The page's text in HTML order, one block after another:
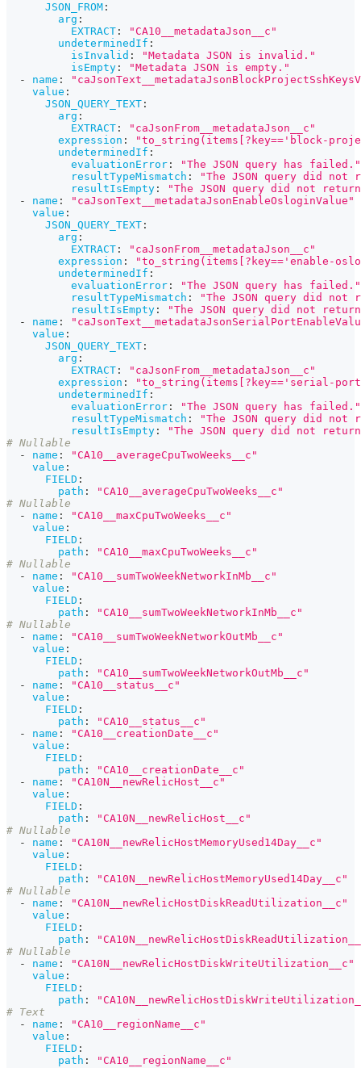
JSON_FROM :
arg :
EXTRACT :
"CA10__metadataJson__c"
undeterminedIf :
isInvalid :
"Metadata JSON is invalid."
isEmpty :
"Metadata JSON is empty."
-
name :
value :
JSON_QUERY_TEXT :
arg :
EXTRACT :
"caJsonFrom__metadataJson__c"
expression :
"to_string(items[?key=='block-
undeterminedIf :
evaluationError :
"The JSON query has failed."
resultTypeMismatch :
"The JSON query did
resultIsEmpty :
"The JSON query did not
-
name :
"caJsonText__metadataJsonEnableOsloginValue"
value :
JSON_QUERY_TEXT :
arg :
EXTRACT :
"caJsonFrom__metadataJson__c"
expression :
"to_string(items[?key=='enable-
undeterminedIf :
evaluationError :
"The JSON query has failed."
resultTypeMismatch :
"The JSON query did
resultIsEmpty :
"The JSON query did not
-
name :
value :
JSON_QUERY_TEXT :
arg :
EXTRACT :
"caJsonFrom__metadataJson__c"
expression :
"to_string(items[?key=='serial-
undeterminedIf :
evaluationError :
"The JSON query has failed."
resultTypeMismatch :
"The JSON query did
resultIsEmpty :
"The JSON query did not
# Nullable
-
name :
"CA10__averageCpuTwoWeeks__c"
value :
FIELD :
path :
"CA10__averageCpuTwoWeeks__c"
# Nullable
-
name :
"CA10__maxCpuTwoWeeks__c"
value :
FIELD :
path :
"CA10__maxCpuTwoWeeks__c"
# Nullable
-
name :
"CA10__sumTwoWeekNetworkInMb__c"
value :
FIELD :
path :
"CA10__sumTwoWeekNetworkInMb__c"
# Nullable
-
name :
"CA10__sumTwoWeekNetworkOutMb__c"
value :
FIELD :
path :
"CA10__sumTwoWeekNetworkOutMb__c"
-
name :
"CA10__status__c"
value :
FIELD :
path :
"CA10__status__c"
-
name :
"CA10__creationDate__c"
value :
FIELD :
path :
"CA10__creationDate__c"
-
name :
"CA10N__newRelicHost__c"
value :
FIELD :
path :
"CA10N__newRelicHost__c"
# Nullable
-
name :
"CA10N__newRelicHostMemoryUsed14Day__c"
value :
FIELD :
path :
"CA10N__newRelicHostMemoryUsed14Day__c"
# Nullable
-
name :
"CA10N__newRelicHostDiskReadUtilization__c"
value :
FIELD :
path :
# Nullable
-
name :
"CA10N__newRelicHostDiskWriteUtilization__c"
value :
FIELD :
path :
# Text
-
name :
"CA10__regionName__c"
value :
FIELD :
path : "CA10__regionName__c"